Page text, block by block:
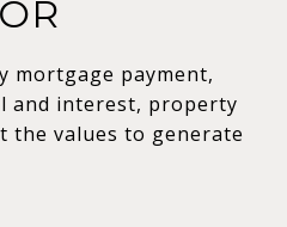
mortgage payment,
and interest, property
the values to generate